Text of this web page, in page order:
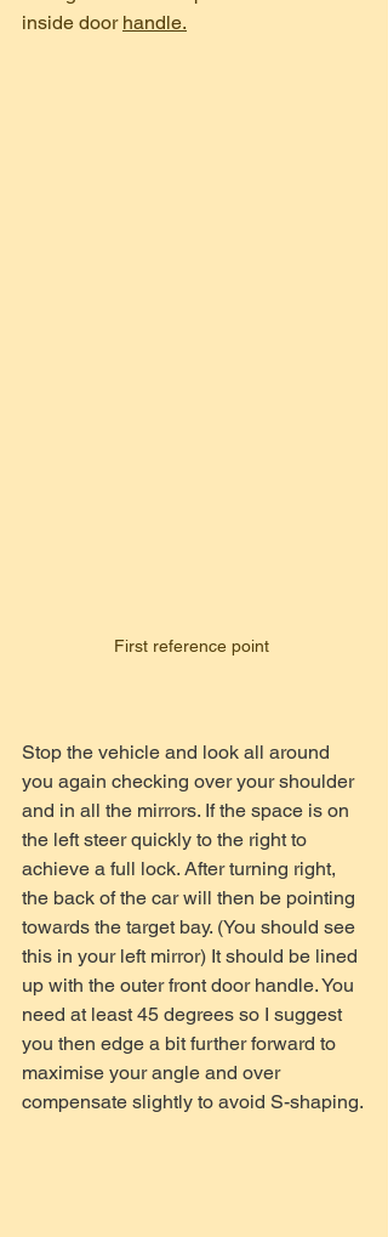
inside door handle.
First reference point
Stop the vehicle and look all around
you again checking over your shoulder
and in all the mirrors. If the space is on
the left steer quickly to the right to
achieve a full lock. After turning right,
the back of the car will then be pointing
towards the target bay. (You should see
this in your left mirror) It should be lined
up with the outer front door handle. You
need at least 45 degrees so I suggest
you then edge a bit further forward to
maximise your angle and over
compensate slightly to avoid S-shaping.